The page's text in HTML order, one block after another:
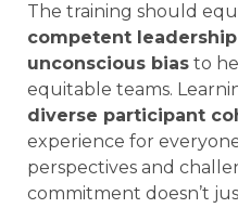
The training should
competent leadership
unconscious bias to
equitable teams.
diverse participant
experience for
perspectives and
commitment doesn’t